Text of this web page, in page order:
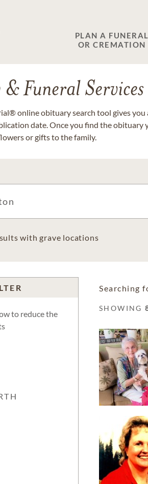
PLAN A FUNERAL
OR CREMATION
Funeral Services
online obituary search tool gives you
date. Once you find the
or gifts to the family.
with grave locations
to reduce the
Searching
SHOWING